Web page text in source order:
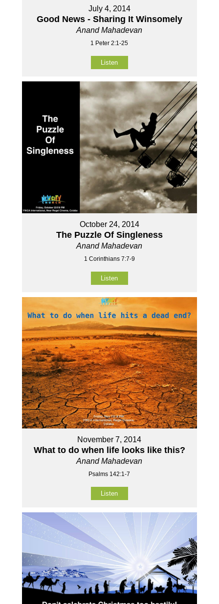
July 4, 2014
Good News - Sharing It Winsomely
Anand Mahadevan
1 Peter 2:1-25
Listen
October 24, 2014
The Puzzle Of Singleness
Anand Mahadevan
1 Corinthians 7:7-9
Listen
November 7, 2014
What to do when life looks like this?
Anand Mahadevan
Psalms 142:1-7
Listen